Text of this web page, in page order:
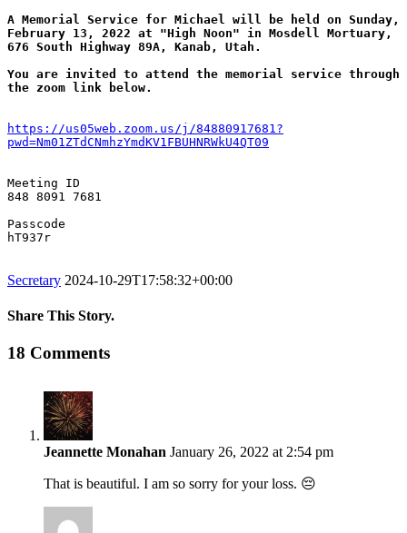
A Memorial Service for Michael will be held on Sunday,
February 13, 2022 at "High Noon" in Mosdell Mortuary,
676 South Highway 89A, Kanab, Utah.
You are invited to attend the memorial service through
the zoom link below.
https://us05web.zoom.us/j/84880917681?
pwd=Nm01ZTdCNmhzYmdKV1FBUHNRWkU4QT09
Meeting ID
848 8091 7681
Passcode
hT937r
Secretary 2024-10-29T17:58:32+00:00
Share This Story.
Facebook
Twitter
Linkedin
Reddit
Tumblr
Google+
Pinterest
Vk
Email
18 Comments
Jeannette Monahan January 26, 2022 at 2:54 pm
That is beautiful. I am so sorry for your loss. 😔